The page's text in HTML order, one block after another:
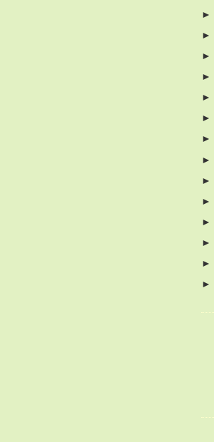
►
►
►
►
►
►
►
►
►
►
►
►
►
►